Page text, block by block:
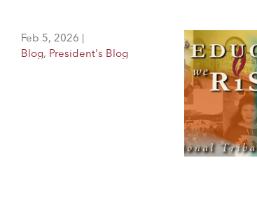
Feb 5, 2026 |
Blog, President's Blog